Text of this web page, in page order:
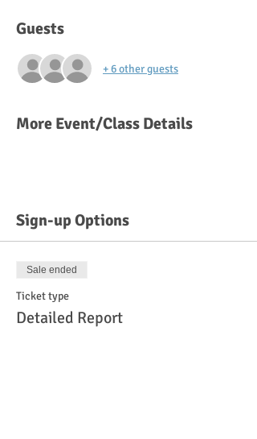
Guests
+ 6 other guests
More Event/Class Details
Sign-up Options
Sale ended
Ticket type
Detailed Report